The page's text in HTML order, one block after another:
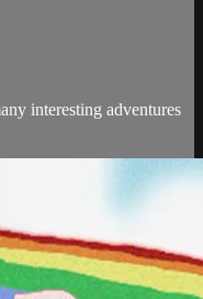
interesting adventures